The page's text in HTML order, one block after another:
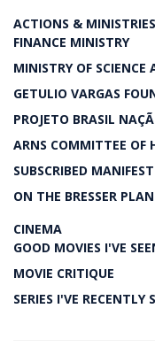
ACTIONS & MINISTRIES
FINANCE MINISTRY
MINISTRY OF SCIENCE
GETULIO VARGAS
PROJETO BRASIL
ARNS COMMITTEE OF
SUBSCRIBED
ON THE BRESSER PLAN
CINEMA
GOOD MOVIES I'VE
MOVIE CRITIQUE
SERIES I'VE RECENTLY